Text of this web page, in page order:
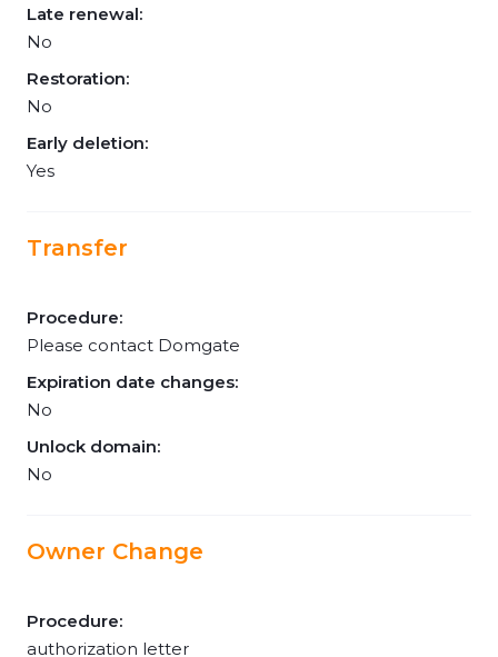
Late renewal:
No
Restoration:
No
Early deletion:
Yes
Transfer
Procedure:
Please contact Domgate
Expiration date changes:
No
Unlock domain:
No
Owner Change
Procedure:
authorization letter